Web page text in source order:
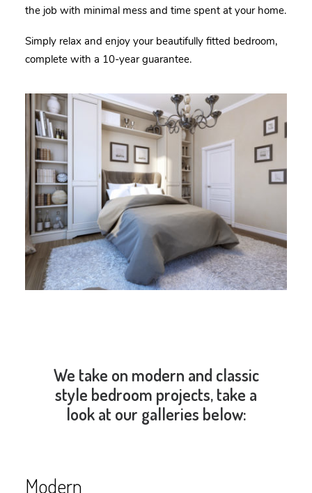
the job with minimal mess and time spent at your home.
Simply relax and enjoy your beautifully fitted bedroom,
complete with a 10-year guarantee.
We take on modern and classic
style bedroom projects, take a
look at our galleries below:
Modern